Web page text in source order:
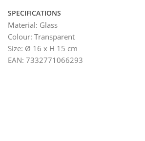
SPECIFICATIONS
Material: Glass
Colour:Transparent
Size: Ø 16 x H 15 cm
EAN:7332771066293